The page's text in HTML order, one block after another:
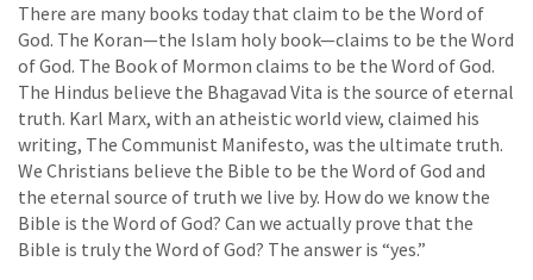
There are many books today that claim to be the Word of
God. The Koran—the Islam holy book—claims to be the Word
of God. The Book of Mormon claims to be the Word of God.
The Hindus believe the Bhagavad Vita is the source of eternal
truth. Karl Marx, with an atheistic world view, claimed his
writing, The Communist Manifesto, was the ultimate truth.
We Christians believe the Bible to be the Word of God and
the eternal source of truth we live by. How do we know the
Bible is the Word of God? Can we actually prove that the
Bible is truly the Word of God? The answer is “yes.”